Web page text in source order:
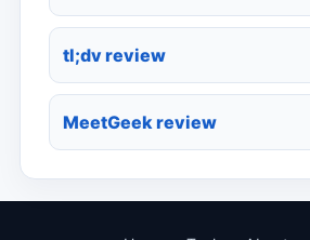
tl;dv review
MeetGeek review